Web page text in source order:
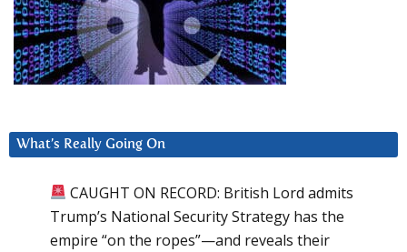
What’s Really Going On
CAUGHT ON RECORD: British Lord admits
Trump’s National Security Strategy has the
empire “on the ropes”—and reveals their